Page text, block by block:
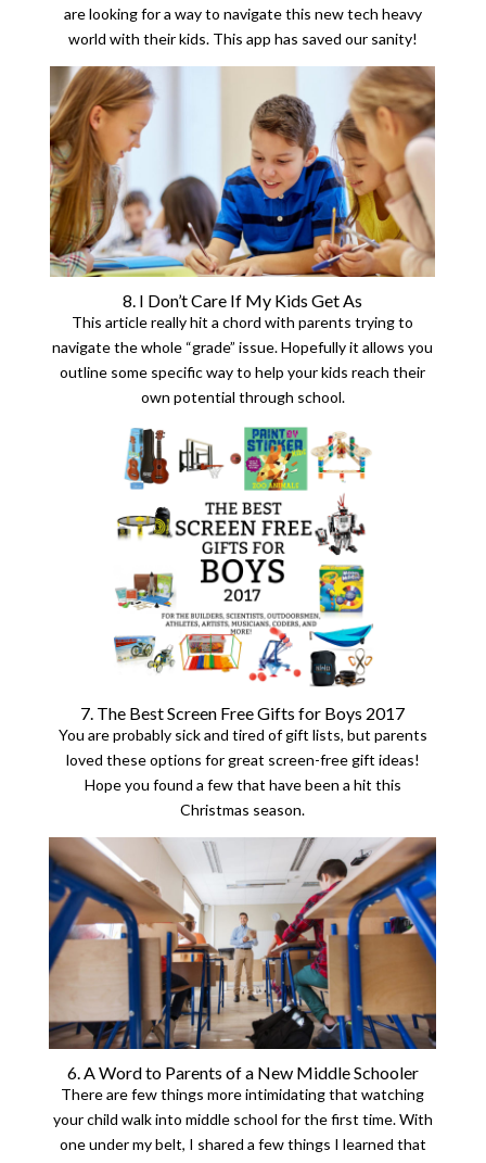
are looking for a way to navigate this new tech heavy
world with their kids. This app has saved our sanity!
8. I Don’t Care If My Kids Get As
This article really hit a chord with parents trying to
navigate the whole “grade” issue. Hopefully it allows you
outline some specific way to help your kids reach their
own potential through school.
7. The Best Screen Free Gifts for Boys 2017
You are probably sick and tired of gift lists, but parents
loved these options for great screen-free gift ideas!
Hope you found a few that have been a hit this
Christmas season.
6. A Word to Parents of a New Middle Schooler
There are few things more intimidating that watching
your child walk into middle school for the first time. With
one under my belt, I shared a few things I learned that